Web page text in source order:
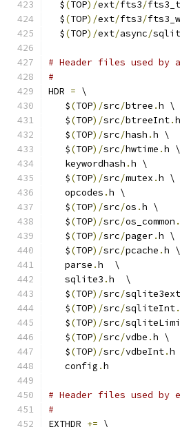
  $
(TOP)/ext/fts3/
  $
(TOP)/ext/fts3/
  $
(TOP)/ext/async/
# Header files used
#
HDR = \
   $
(TOP)/src/btree .h \
   $
(TOP)/src/btreeInt.
   $
(TOP)/src/hash .h \
   $
(TOP)/src/hwtime .h \
   keywordhash
.h \
   $
(TOP)/src/mutex .h \
   opcodes
.h \
   $
(TOP)/src/os .h \
   $
(TOP)/src/os_common .
   $
(TOP)/src/pager.h \
   $
(TOP)/src/pcache .h \
   parse
.h  \
   sqlite3
.h  \
   $
(TOP)/src/sqlite3ext
   $
(TOP)/src/sqliteInt.
   $
(TOP)/src/
   $
(TOP)/src/vdbe .h \
   $
(TOP)/src/vdbeInt.h
   config
.h
# Header files used by
#
EXTHDR += \